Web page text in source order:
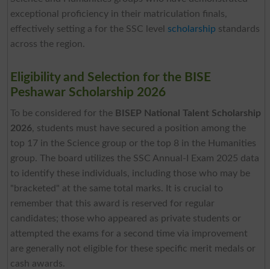
exceptional proficiency in their matriculation finals,
effectively setting a for the SSC level scholarship standards
across the region.
Eligibility and Selection for the BISE
Peshawar Scholarship 2026
To be considered for the BISEP National Talent Scholarship
2026, students must have secured a position among the
top 17 in the Science group or the top 8 in the Humanities
group. The board utilizes the SSC Annual-I Exam 2025 data
to identify these individuals, including those who may be
"bracketed" at the same total marks. It is crucial to
remember that this award is reserved for regular
candidates; those who appeared as private students or
attempted the exams for a second time via improvement
are generally not eligible for these specific merit medals or
cash awards.